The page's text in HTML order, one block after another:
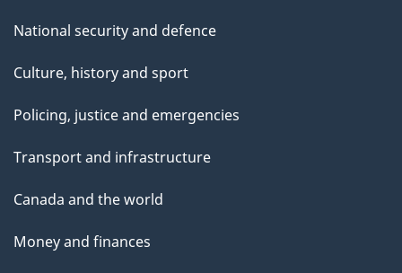
National security and defence
Culture, history and sport
Policing, justice and emergencies
Transport and infrastructure
Canada and the world
Money and finances